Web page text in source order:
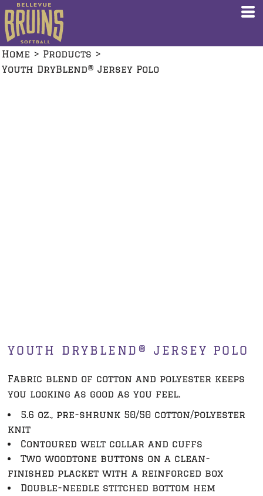
Home > Products >
Youth DryBlend® Jersey Polo
YOUTH DRYBLEND® JERSEY POLO
Fabric blend of cotton and polyester keeps
you looking as good as you feel.
5.6 oz., pre-shrunk 50/50 cotton/polyester
knit
Contoured welt collar and cuffs
Two woodtone buttons on a clean-
finished placket with a reinforced box
Double-needle stitched bottom hem